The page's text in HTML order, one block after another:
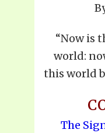
“Now is
world:
this world
The